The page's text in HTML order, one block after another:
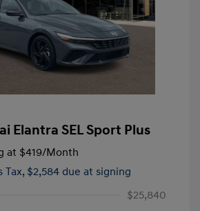
Elantra SEL Sport Plus
at $419/Month
Tax, $2,584 due at signing
$25,840